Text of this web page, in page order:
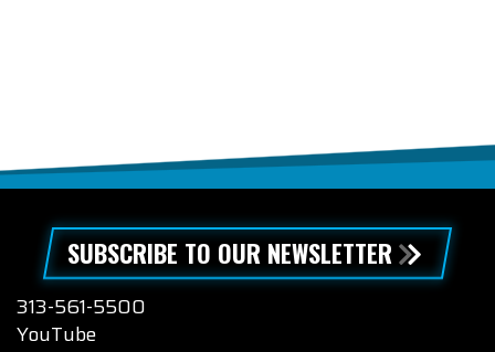
SUBSCRIBE TO OUR NEWSLETTER
313-561-5500
YouTube